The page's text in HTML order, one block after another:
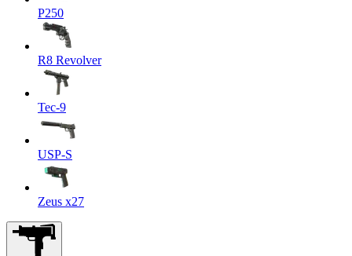
P250
R8 Revolver
Tec-9
USP-S
Zeus x27